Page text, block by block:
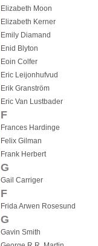
Elizabeth Moon
Elizabeth Kerner
Emily Diamand
Enid Blyton
Eoin Colfer
Eric Leijonhufvud
Erik Granström
Eric Van Lustbader
F
Frances Hardinge
Felix Gilman
Frank Herbert
G
Gail Carriger
F
Frida Arwen Rosesund
G
Gavin Smith